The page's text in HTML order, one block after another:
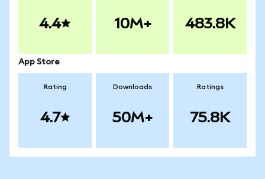
4.4 10M+ 483.8K
App Store
Rating
4.7
Downloads
50M+
Ratings
75.8K